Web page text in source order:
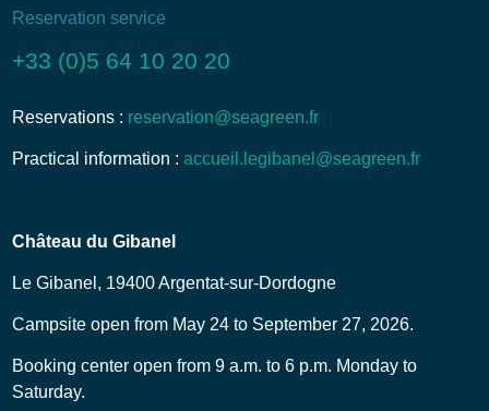
Reservation service
+33 (0)5 64 10 20 20
Reservations : reservation@seagreen.fr
Practical information : accueil.legibanel@seagreen.fr
Château du Gibanel
Le Gibanel, 19400 Argentat-sur-Dordogne
Campsite open from May 24 to September 27, 2026.
Booking center open from 9 a.m. to 6 p.m. Monday to
Saturday.